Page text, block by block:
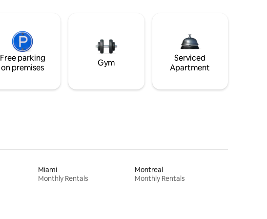
Free parking
on premises
Gym
Serviced
Apartment
Miami
Monthly Rentals
Montreal
Monthly Rentals